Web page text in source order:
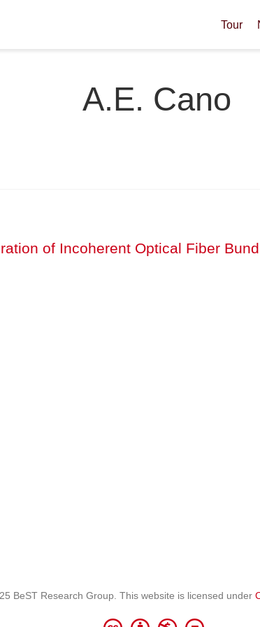
Tour
A.E. Cano
of Incoherent Optical Fiber
BeST Research Group. This website is licensed under